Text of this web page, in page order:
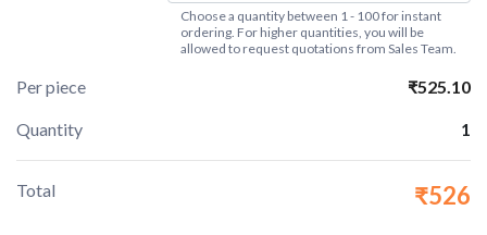
Choose a quantity between 1 - 100 for instant
ordering. For higher quantities, you will be
allowed to request quotations from Sales Team.
Per piece ₹525.10
Quantity 1
Total ₹526